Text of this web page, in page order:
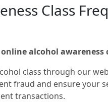
Class
alcohol awareness
class through our
fraud and ensure your
transactions.